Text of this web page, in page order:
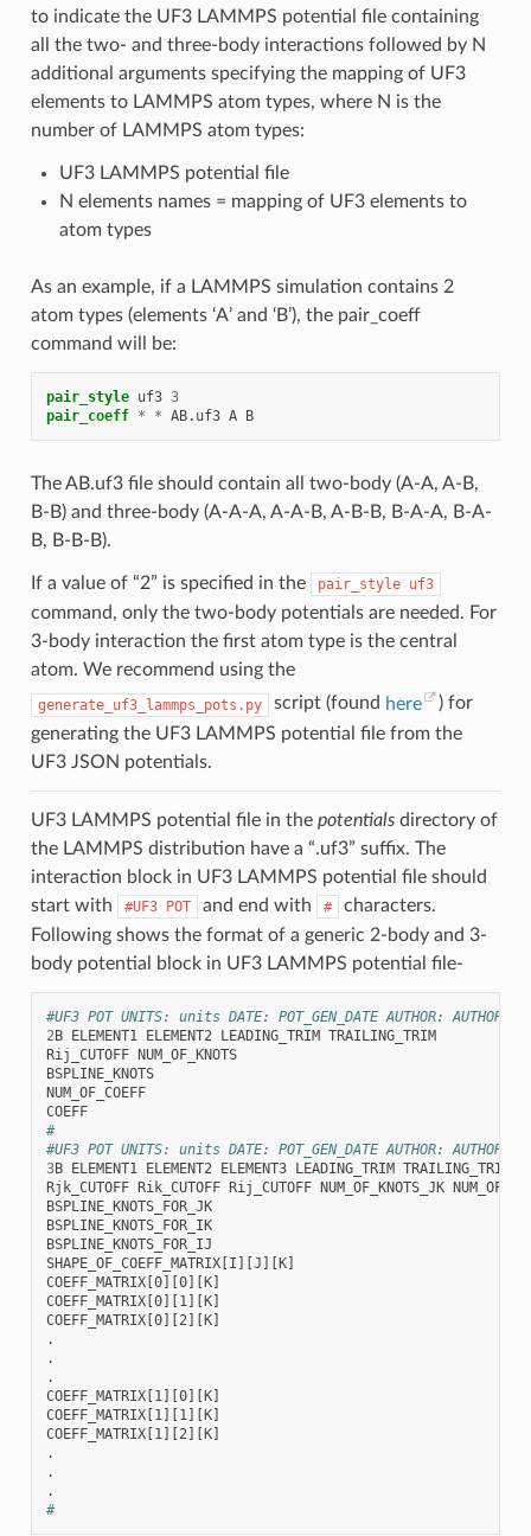
to indicate the UF3 LAMMPS potential file containing
all the two- and three-body interactions followed by N
additional arguments specifying the mapping of UF3
elements to LAMMPS atom types, where N is the
number of LAMMPS atom types:
UF3 LAMMPS potential file
N elements names = mapping of UF3 elements to
atom types
As an example, if a LAMMPS simulation contains 2
atom types (elements ‘A’ and ‘B’), the pair_coeff
command will be:
pair_style uf3 3
pair_coeff * * AB.uf3 A B
The AB.uf3 file should contain all two-body (A-A, A-B,
B-B) and three-body (A-A-A, A-A-B, A-B-B, B-A-A, B-A-
B, B-B-B).
If a value of “2” is specified in the pair_style uf3
command, only the two-body potentials are needed. For
3-body interaction the first atom type is the central
atom. We recommend using the
generate_uf3_lammps_pots.py script (found here
) for
generating the UF3 LAMMPS potential file from the
UF3 JSON potentials.
UF3 LAMMPS potential file in the potentialsdirectory of
the LAMMPS distribution have a “.uf3” suffix. The
interaction block in UF3 LAMMPS potential file should
start with
#UF3 POT and end with #
characters.
Following shows the format of a generic 2-body and 3-
body potential block in UF3 LAMMPS potential file-
#UF3 POT UNITS: units DATE: POT_GEN_DATE AUTHOR:
2B ELEMENT1 ELEMENT2 LEADING_TRIM TRAILING_TRIM
Rij_CUTOFF NUM_OF_KNOTS
BSPLINE_KNOTS
NUM_OF_COEFF
COEFF
#
#UF3 POT UNITS: units DATE: POT_GEN_DATE AUTHOR:
3B ELEMENT1 ELEMENT2 ELEMENT3 LEADING_TRIM TRAILING_TRIM
Rjk_CUTOFF Rik_CUTOFF Rij_CUTOFF NUM_OF_KNOTS_JK
BSPLINE_KNOTS_FOR_JK
BSPLINE_KNOTS_FOR_IK
BSPLINE_KNOTS_FOR_IJ
SHAPE_OF_COEFF_MATRIX[I][J][K]
COEFF_MATRIX[0][0][K]
COEFF_MATRIX[0][1][K]
COEFF_MATRIX[0][2][K]
.
.
.
COEFF_MATRIX[1][0][K]
COEFF_MATRIX[1][1][K]
COEFF_MATRIX[1][2][K]
.
.
.
#